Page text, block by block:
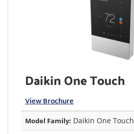
Daikin One Touch
View Brochure
Model Family: Daikin One Touch